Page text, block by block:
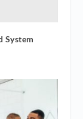
System